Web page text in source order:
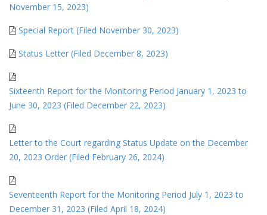
November 15, 2023)
Special Report (Filed November 30, 2023)
Status Letter (Filed December 8, 2023)
Sixteenth Report for the Monitoring Period January 1, 2023 to
June 30, 2023 (Filed December 22, 2023)
Letter to the Court regarding Status Update on the December
20, 2023 Order (Filed February 26, 2024)
Seventeenth Report for the Monitoring Period July 1, 2023 to
December 31, 2023 (Filed April 18, 2024)